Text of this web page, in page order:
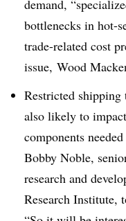
demand,
bottlenecks in hot-
trade-related cost
issue, Wood
Restricted
also likely to
components
Bobby Noble,
research and
Research